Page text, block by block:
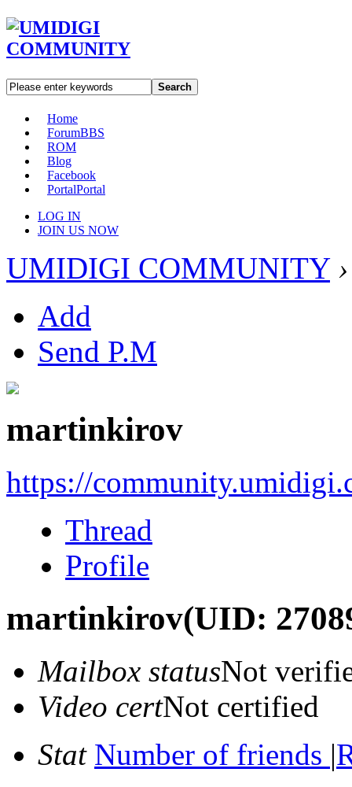
Search
Home
ForumBBS
ROM
Blog
Facebook
PortalPortal
LOG IN
JOIN US NOW
UMIDIGI COMMUNITY ›
Add
Send P.M
martinkirov
https://
Thread
Profile
martinkirov(UID:
Mailbox statusNot
Video certNot certified
Stat Number of friends |